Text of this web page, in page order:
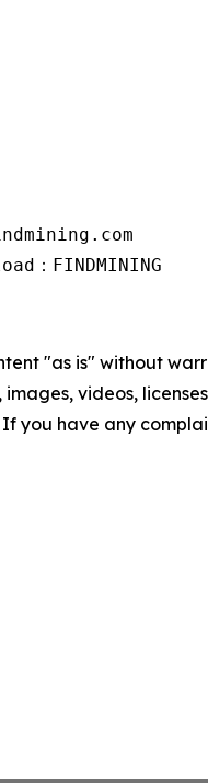
：FINDMINING
"as is" without
videos,
you have any